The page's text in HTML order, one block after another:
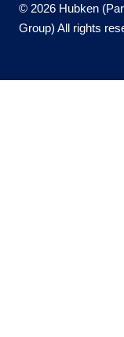
© 2026 Hubken
Group) All rights